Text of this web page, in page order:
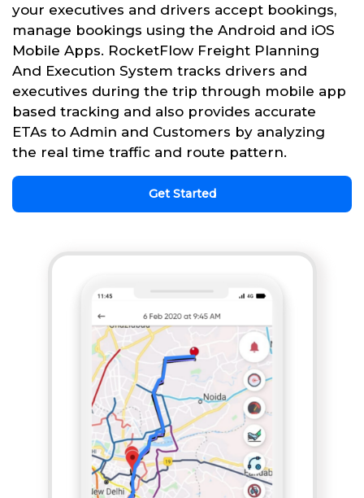
your executives and drivers accept bookings,
manage bookings using the Android and iOS
Mobile Apps. RocketFlow Freight Planning
And Execution System tracks drivers and
executives during the trip through mobile app
based tracking and also provides accurate
ETAs to Admin and Customers by analyzing
the real time traffic and route pattern.
Get Started